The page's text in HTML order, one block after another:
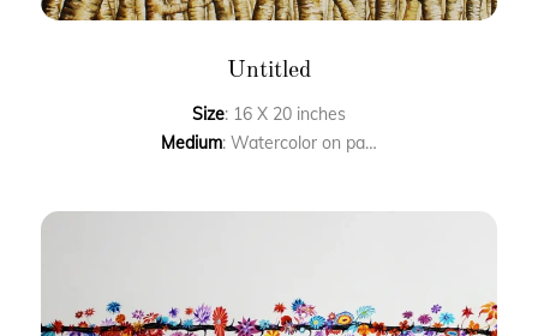
Untitled
Size: 16 X 20 inches
Medium: Watercolor on paper